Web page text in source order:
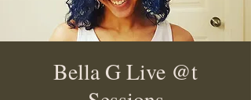
Bella G Live @t